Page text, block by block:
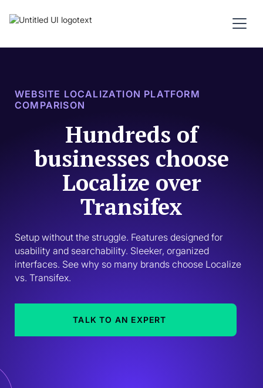
WEBSITE LOCALIZATION PLATFORM
COMPARISON
Hundreds of
businesses choose
Localize over
Transifex
Setup without the struggle. Features designed for
usability and searchability. Sleeker, organized
interfaces. See why so many brands choose Localize
vs. Transifex.
TALK TO AN EXPERT